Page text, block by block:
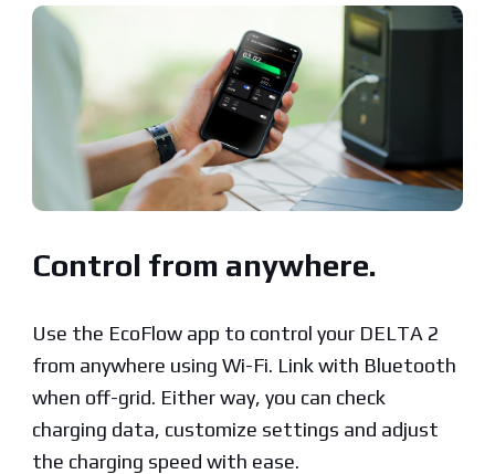
Control from anywhere.
Use the EcoFlow app to control your DELTA 2
from anywhere using Wi-Fi. Link with Bluetooth
when off-grid. Either way, you can check
charging data, customize settings and adjust
the charging speed with ease.